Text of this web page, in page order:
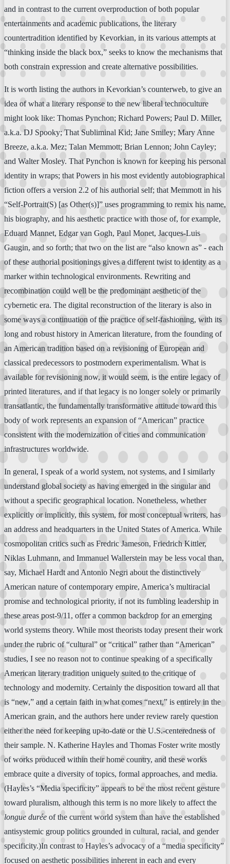
and in contrast to the current overproduction of both popular
entertainments and academic publications, the literary
countertradition identified by Kevorkian, in its various attempts at
“thinking inside the black box,” seeks to know the mechanisms that
both constrain expression and create alternative possibilities.
It is worth listing the authors in Kevorkian’s counterweb, to give an
idea of what a literary response to the new liberal technoculture
might look like: Thomas Pynchon; Richard Powers; Paul D. Miller,
a.k.a. DJ Spooky; That Subliminal Kid; Jane Smiley; Mary Anne
Breeze, a.k.a. Mez; Talan Memmott; Brian Lennon; John Cayley;
and Walter Mosley. That Pynchon is known for keeping his personal
identity in wraps; that Powers in his most evidently autobiographical
fiction offers a version 2.2 of his authorial self; that Memmott in his
“Self-Portrait(S) [as Other(s)]” uses programming to remix his name,
his biography, and his aesthetic practice with those of, for example,
Eduard Mannet, Edgar van Gogh, Paul Monet, Jacques-Luis
Gaugin, and so forth; that two on the list are “also known as” - each
of these authorial positionings gives a different twist to identity as a
marker within technological environments. Rewriting and
recombination could well be the predominant aesthetic of the
cybernetic era. The digital reconstruction of the literary is also in
some ways a continuation of the practice of self-fashioning, with its
long and robust history in American literature, from the founding of
an American tradition based on a revisioning of European and
classical predecessors to postmodern experimentalism. What is
available for revisioning now, it would seem, is the entire legacy of
printed literatures, and if that legacy is no longer solely or primarily
transatlantic, the fundamentally transformative attitude toward this
body of work represents an expansion of “American” practice
consistent with the modernization of cities and communication
infrastructures worldwide.
In general, I speak of a world system, not systems, and I similarly
understand global society as having emerged in the singular and
without a specific geographical location. Nonetheless, whether
explicitly or implicitly, this system, for most conceptual writers, has
an address and headquarters in the United States of America. While
cosmopolitan critics such as Fredric Jameson, Friedrich Kittler,
Niklas Luhmann, and Immanuel Wallerstein may be less vocal than,
say, Michael Hardt and Antonio Negri about the distinctively
American nature of contemporary empire, America’s multiracial
promise and technological priority, if not its fumbling leadership in
these areas post-9/11, offer a common backdrop for an emerging
world systems theory. While most theorists today present their work
under the rubric of “cultural” or “critical” rather than “American”
studies, I see no reason not to continue speaking of a specifically
American literary tradition uniquely suited to the critique of
technology and modernity. Certainly the disposition toward all that
is “new,” and a certain faith in what comes “next,” is entirely in the
American grain, and the authors here under review rarely question
either the need for keeping up-to-date or the U.S.-centeredness of
their sample. N. Katherine Hayles and Thomas Foster write mostly
of works produced within their home country, and these works
embrace quite a diversity of topics, formal approaches, and media.
(Hayles’s “Media specificity” appears to be the most recent gesture
toward pluralism, although this term is no more likely to affect the
longue durée of the current world system than have the established
antisystemic group politics grounded in cultural, racial, and gender
specificity.)In contrast to Hayles’s advocacy of a “media specificity”
focused on aesthetic possibilities inherent in each and every